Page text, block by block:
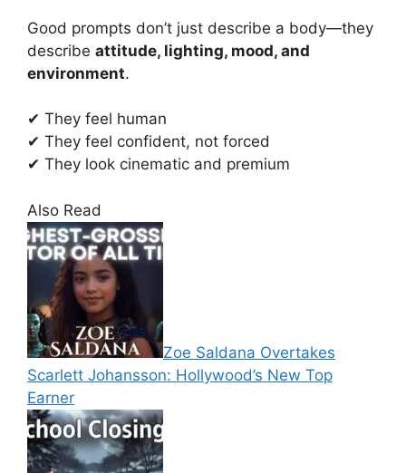
Good prompts don’t just describe a body—they
describe attitude, lighting, mood, and
environment.
✔ They feel human
✔ They feel confident, not forced
✔ They look cinematic and premium
Also Read
Zoe Saldana Overtakes
Scarlett Johansson: Hollywood’s New Top
Earner